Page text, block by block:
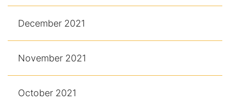
December 2021
November 2021
October 2021